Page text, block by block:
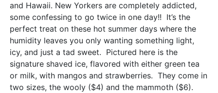
and Hawaii. New Yorkers are completely addicted,
some confessing to go twice in one day!! It’s the
perfect treat on these hot summer days where the
humidity leaves you only wanting something light,
icy, and just a tad sweet. Pictured here is the
signature shaved ice, flavored with either green tea
or milk, with mangos and strawberries. They come in
two sizes, the wooly ($4) and the mammoth ($6).